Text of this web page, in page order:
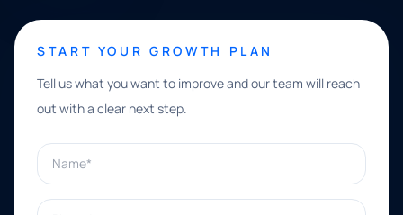
START YOUR GROWTH PLAN
Tell us what you want to improve and our team will reach
out with a clear next step.
Name*
Phone*